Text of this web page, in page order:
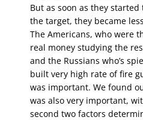
But as soon as they
the target, they became
The Americans, who were
real money studying the
and the Russians who’s
built very high rate of fire
was important. We found
was also very important,
second two factors